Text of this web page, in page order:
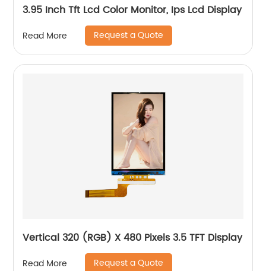
3.95 Inch Tft Lcd Color Monitor, Ips Lcd Display
Read More Request a Quote
Vertical 320 (RGB) X 480 Pixels 3.5 TFT Display
Read More Request a Quote